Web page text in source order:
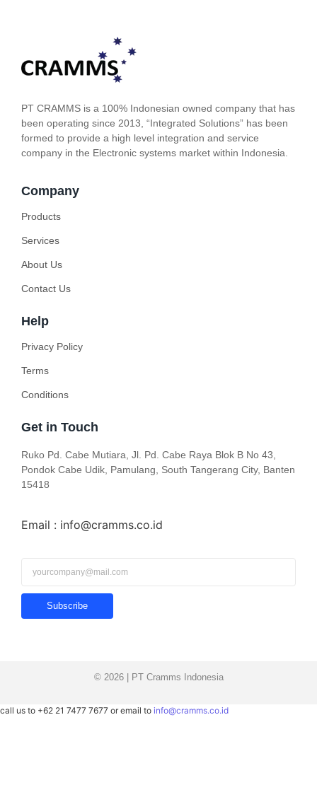
PT CRAMMS is a 100% Indonesian owned company that has
been operating since 2013, “Integrated Solutions” has been
formed to provide a high level integration and service
company in the Electronic systems market within Indonesia.
Company
Products
Services
About Us
Contact Us
Help
Privacy Policy
Terms
Conditions
Get in Touch
Ruko Pd. Cabe Mutiara, Jl. Pd. Cabe Raya Blok B No 43,
Pondok Cabe Udik, Pamulang, South Tangerang City, Banten
15418
Email : info@cramms.co.id
Subscribe
© 2026 | PT Cramms Indonesia
call us to +62 21 7477 7677 or email to info@cramms.co.id